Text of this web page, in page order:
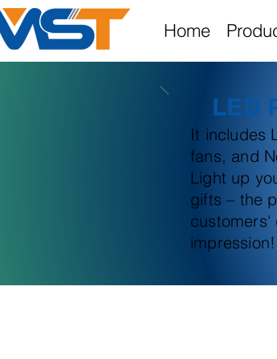
Home
LED
It includes
fans, and
Light up
gifts – the
customers'
impression!